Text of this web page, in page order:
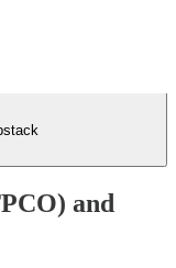
and